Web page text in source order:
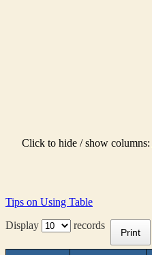
Click to hide / show columns:
Tips on Using Table
Display
records
Print